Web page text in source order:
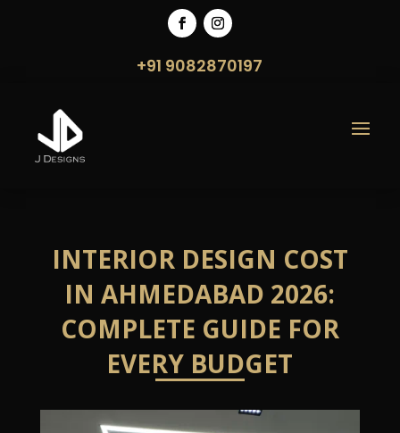
+91 9082870197
INTERIOR DESIGN COST
IN AHMEDABAD 2026:
COMPLETE GUIDE FOR
EVERY BUDGET